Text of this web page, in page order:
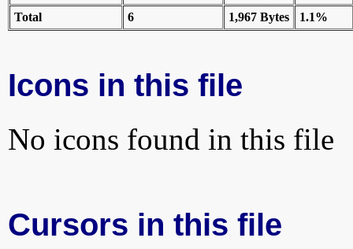
Total
6 1,967 Bytes 1.1%
Icons in this file
No icons found in this file
Cursors in this file